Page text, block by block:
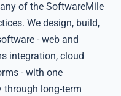
of the SoftwareMile
We design, build,
- web and
integration, cloud
- with one
long-term